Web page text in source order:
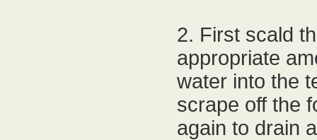
2. First scald
appropriate
water into the
scrape off the
again to drain